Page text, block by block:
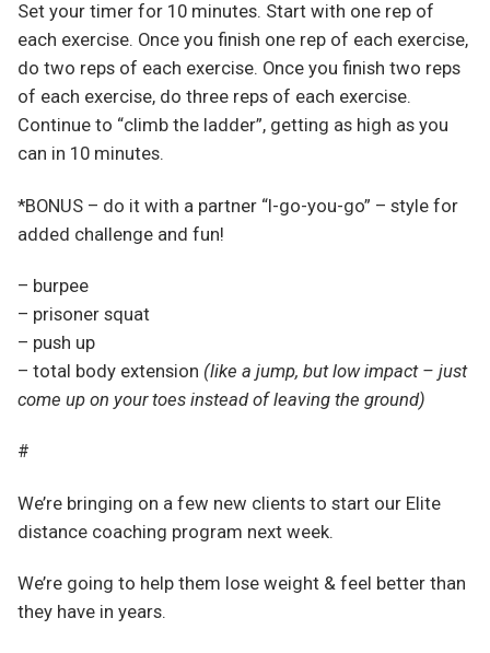
Set your timer for 10 minutes. Start with one rep of
each exercise. Once you finish one rep of each exercise,
do two reps of each exercise. Once you finish two reps
of each exercise, do three reps of each exercise.
Continue to “climb the ladder”, getting as high as you
can in 10 minutes.
*BONUS – do it with a partner “I-go-you-go” – style for
added challenge and fun!
– burpee
– prisoner squat
– push up
– total body extension (like a jump, but low impact – just
come up on your toes instead of leaving the ground)
#
We’re bringing on a few new clients to start our Elite
distance coaching program next week.
We’re going to help them lose weight & feel better than
they have in years.